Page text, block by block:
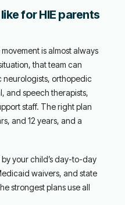
for HIE parents
is almost always
that team can
orthopedic
and speech therapists,
staff. The right plan
and 12 years, and a
your child’s day-to-day
waivers, and state
strongest plans use all